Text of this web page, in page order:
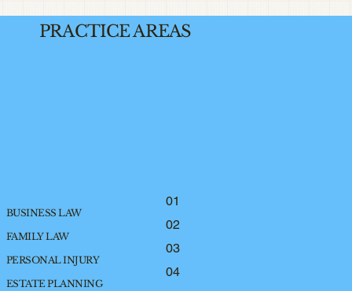
PRACTICE AREAS
01
BUSINESS LAW
02
FAMILY LAW
03
PERSONAL INJURY
04
ESTATE PLANNING